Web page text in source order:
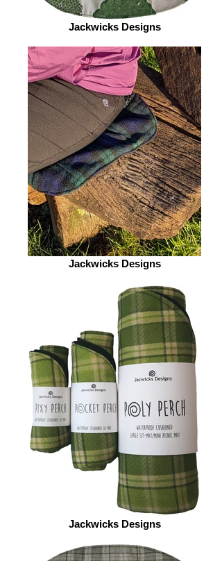
Jackwicks Designs
Jackwicks Designs
Jackwicks Designs